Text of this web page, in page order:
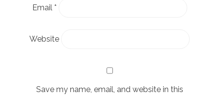
Email *
Website
Save my name, email, and website in this